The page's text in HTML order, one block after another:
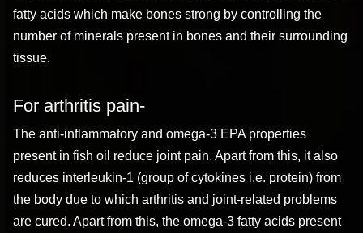
fatty acids which make bones strong by controlling the
number of minerals present in bones and their surrounding
tissue.
For arthritis pain-
The anti-inflammatory and omega-3 EPA properties
present in fish oil reduce joint pain. Apart from this, it also
reduces interleukin-1 (group of cytokines i.e. protein) from
the body due to which arthritis and joint-related problems
are cured. Apart from this, the omega-3 fatty acids present